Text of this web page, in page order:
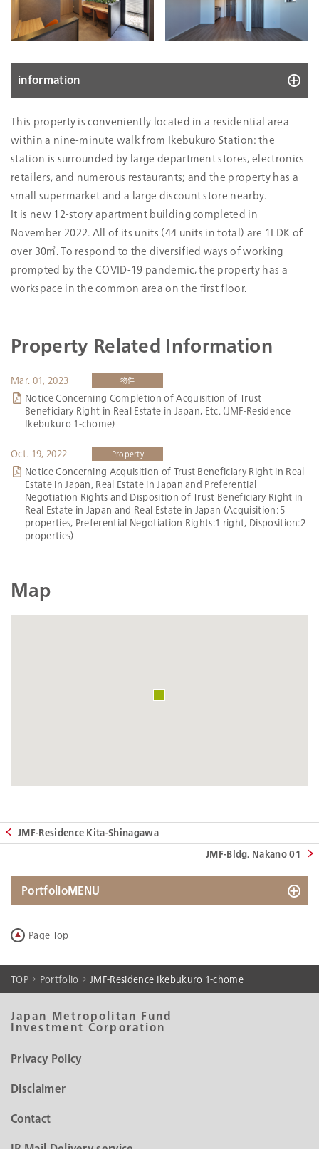
information
Location
16-15, Ikebukuro 1-chome, Toshima-ku,
Acquisition Price
(mn Yen)
Date Acquired
Mar. 01, 2023
Construction
Completion
Nov. 08, 2022
Number of Stories
12 stories above ground, RC-structure
with flat roof
Land Size
2
Total Floor Space
1,524.02m
Tenants
Occupancy Ratio 93.2％
* Unlike the property name by JMF, the property is referred to as the
* Part of the land (191.52 m2) is leased land with the trustee as the
Google map
This property is conveniently located in a residential area
within a nine-minute walk from Ikebukuro Station: the
station is surrounded by large department stores, electronics
retailers, and numerous restaurants; and the property has a
small supermarket and a large discount store nearby.
It is new 12-story apartment building completed in
November 2022. All of its units (44 units in total) are 1LDK of
over 30㎡. To respond to the diversified ways of working
prompted by the COVID-19 pandemic, the property has a
workspace in the common area on the first floor.
Property Related Information
Mar. 01, 2023 物件
Notice Concerning Completion of Acquisition of Trust
Beneficiary Right in Real Estate in Japan, Etc. (JMF-Residence
Ikebukuro 1-chome)
Oct. 19, 2022 Property
Notice Concerning Acquisition of Trust Beneficiary Right in Real
Estate in Japan, Real Estate in Japan and Preferential
Negotiation Rights and Disposition of Trust Beneficiary Right in
Real Estate in Japan and Real Estate in Japan (Acquisition: 5
properties, Preferential Negotiation Rights:1 right, Disposition:2
properties)
Map
JMF-Residence Kita-Shinagawa
JMF-Bldg. Nakano 01
PortfolioMENU
Portfolio Data
Page Top
TOP Portfolio JMF-Residence Ikebukuro 1-chome
Japan Metropolitan Fund
Investment Corporation
Privacy Policy
Disclaimer
Contact